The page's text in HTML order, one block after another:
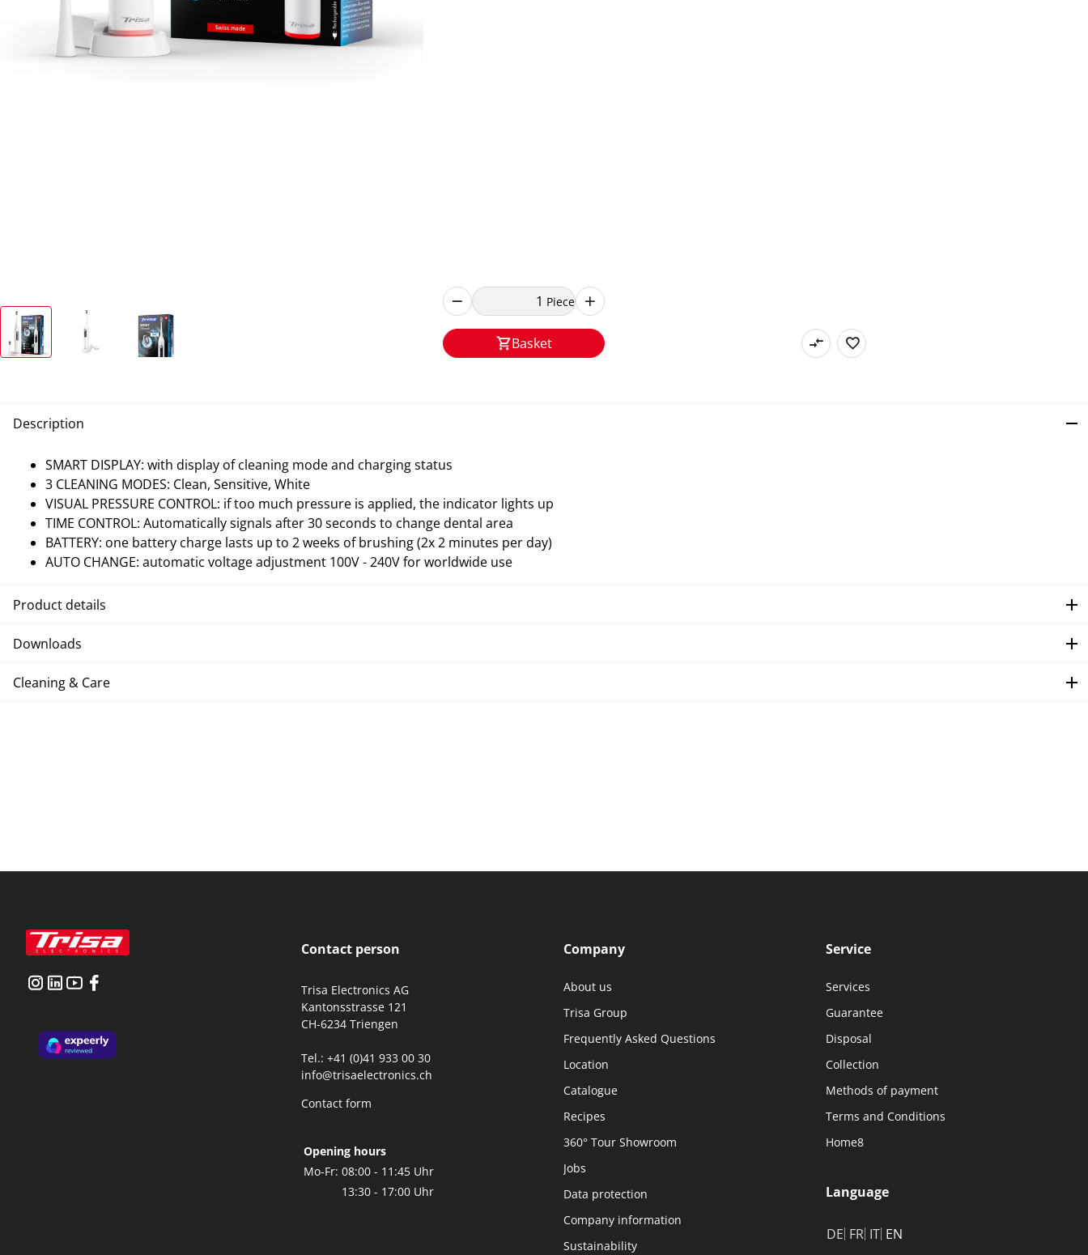
Piece
Basket
Description
SMART DISPLAY: with display of cleaning mode and charging status
3 CLEANING MODES: Clean, Sensitive, White
VISUAL PRESSURE CONTROL: if too much pressure is applied, the indicator lights up
TIME CONTROL: Automatically signals after 30 seconds to change dental area
BATTERY: one battery charge lasts up to 2 weeks of brushing (2x 2 minutes per day)
AUTO CHANGE: automatic voltage adjustment 100V - 240V for worldwide use
Product details
Downloads
Cleaning & Care
Contact person
Trisa Electronics AG
Kantonsstrasse 121
CH-6234 Triengen
Tel.: +41 (0)41 933 00 30
info@trisaelectronics.ch
Contact form
Opening hours
Mo-Fr: 08:00 - 11:45 Uhr
13:30 - 17:00 Uhr
Company
About us
Trisa Group
Frequently Asked Questions
Location
Catalogue
Recipes
360° Tour Showroom
Jobs
Data protection
Company information
Sustainability
Service
Services
Guarantee
Disposal
Collection
Methods of payment
Terms and Conditions
Home8
Language
DE FR IT EN